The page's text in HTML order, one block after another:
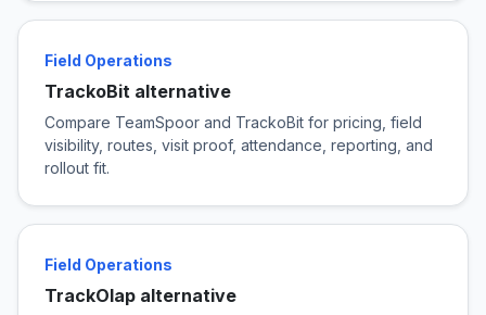
Field Operations
TrackoBit alternative
Compare TeamSpoor and TrackoBit for pricing, field
visibility, routes, visit proof, attendance, reporting, and
rollout fit.
Field Operations
TrackOlap alternative